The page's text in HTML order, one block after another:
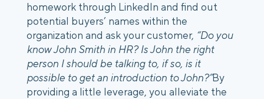
homework through LinkedIn and find out
potential buyers’ names within the
organization and ask your customer, “Do you
know John Smith in HR? Is John the right
person I should be talking to, if so, is it
possible to get an introduction to John?”By
providing a little leverage, you alleviate the